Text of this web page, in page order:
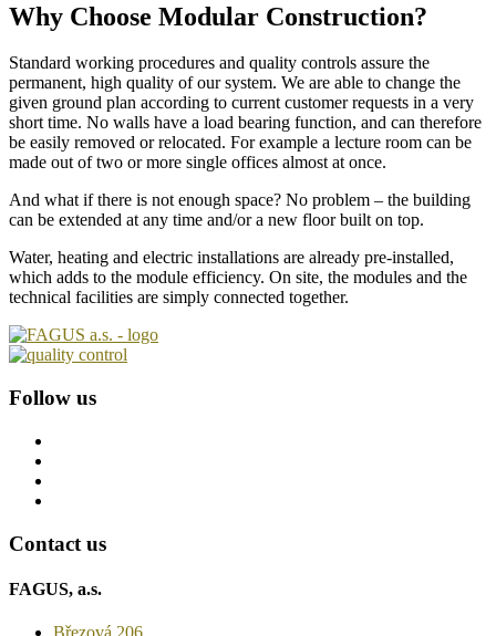
Why Choose Modular Construction?
Standard working procedures and quality controls assure the
permanent, high quality of our system. We are able to change the
given ground plan according to current customer requests in a very
short time. No walls have a load bearing function, and can therefore
be easily removed or relocated. For example a lecture room can be
made out of two or more single offices almost at once.
And what if there is not enough space? No problem – the building
can be extended at any time and/or a new floor built on top.
Water, heating and electric installations are already pre-installed,
which adds to the module efficiency. On site, the modules and the
technical facilities are simply connected together.
Follow us
Contact us
FAGUS, a.s.